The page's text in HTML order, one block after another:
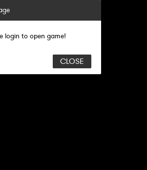
login to open game!
CLOSE